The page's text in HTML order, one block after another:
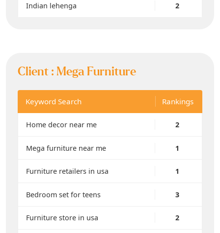
Indian lehenga 2
Client :Mega Furniture
Keyword Search Rankings
Home decor near me 2
Mega furniture near me 1
Furniture retailers in usa 1
Bedroom set for teens 3
Furniture store in usa 2